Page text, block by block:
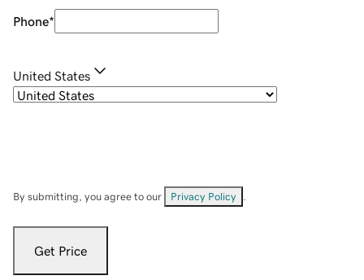
Phone*
United States
By submitting, you agree to our Privacy Policy
Get Price